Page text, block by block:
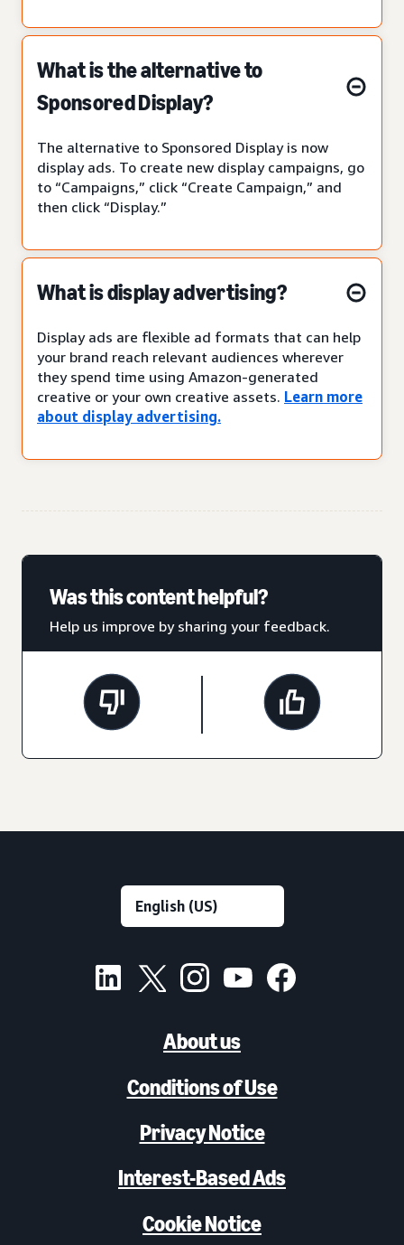
What is the alternative to
Sponsored Display?
The alternative to Sponsored Display is now
display ads. To create new display campaigns, go
to “Campaigns,” click “Create Campaign,” and
then click “Display.”
What is display advertising?
Display ads are flexible ad formats that can help
your brand reach relevant audiences wherever
they spend time using Amazon-generated
creative or your own creative assets. Learn more
about display advertising.
Was this content helpful?
Help us improve by sharing your feedback.
About us
Conditions of Use
Privacy Notice
Interest-Based Ads
Cookie Notice